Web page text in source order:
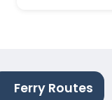
Ferry Routes